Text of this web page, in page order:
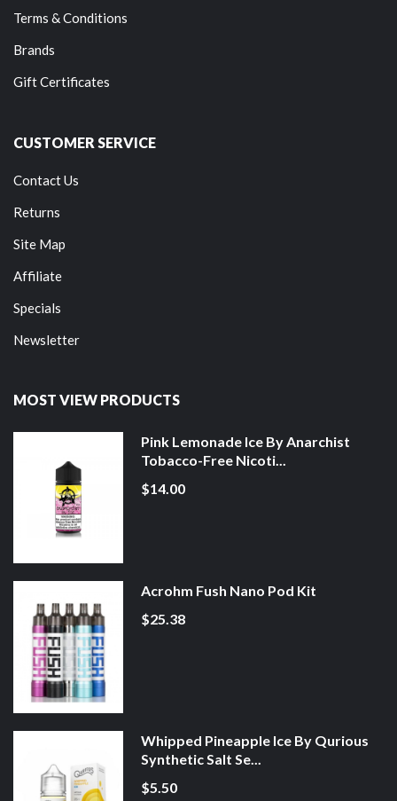
Terms & Conditions
Brands
Gift Certificates
CUSTOMER SERVICE
Contact Us
Returns
Site Map
Affiliate
Specials
Newsletter
MOST VIEW PRODUCTS
Pink Lemonade Ice By Anarchist
Tobacco-Free Nicoti...
$14.00
Acrohm Fush Nano Pod Kit
$25.38
Whipped Pineapple Ice By Qurious
Synthetic Salt Se...
$5.50